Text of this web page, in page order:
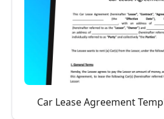
Car Lease Agreement